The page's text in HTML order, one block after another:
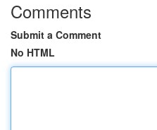
Comments
Submit a Comment
No HTML